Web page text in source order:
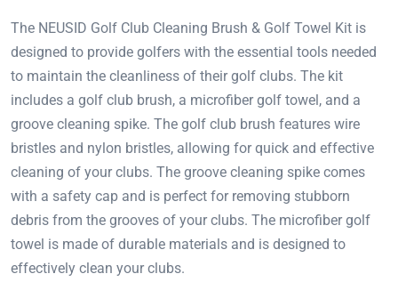
The NEUSID Golf Club Cleaning Brush & Golf Towel Kit is
designed to provide golfers with the essential tools needed
to maintain the cleanliness of their golf clubs. The kit
includes a golf club brush, a microfiber golf towel, and a
groove cleaning spike. The golf club brush features wire
bristles and nylon bristles, allowing for quick and effective
cleaning of your clubs. The groove cleaning spike comes
with a safety cap and is perfect for removing stubborn
debris from the grooves of your clubs. The microfiber golf
towel is made of durable materials and is designed to
effectively clean your clubs.